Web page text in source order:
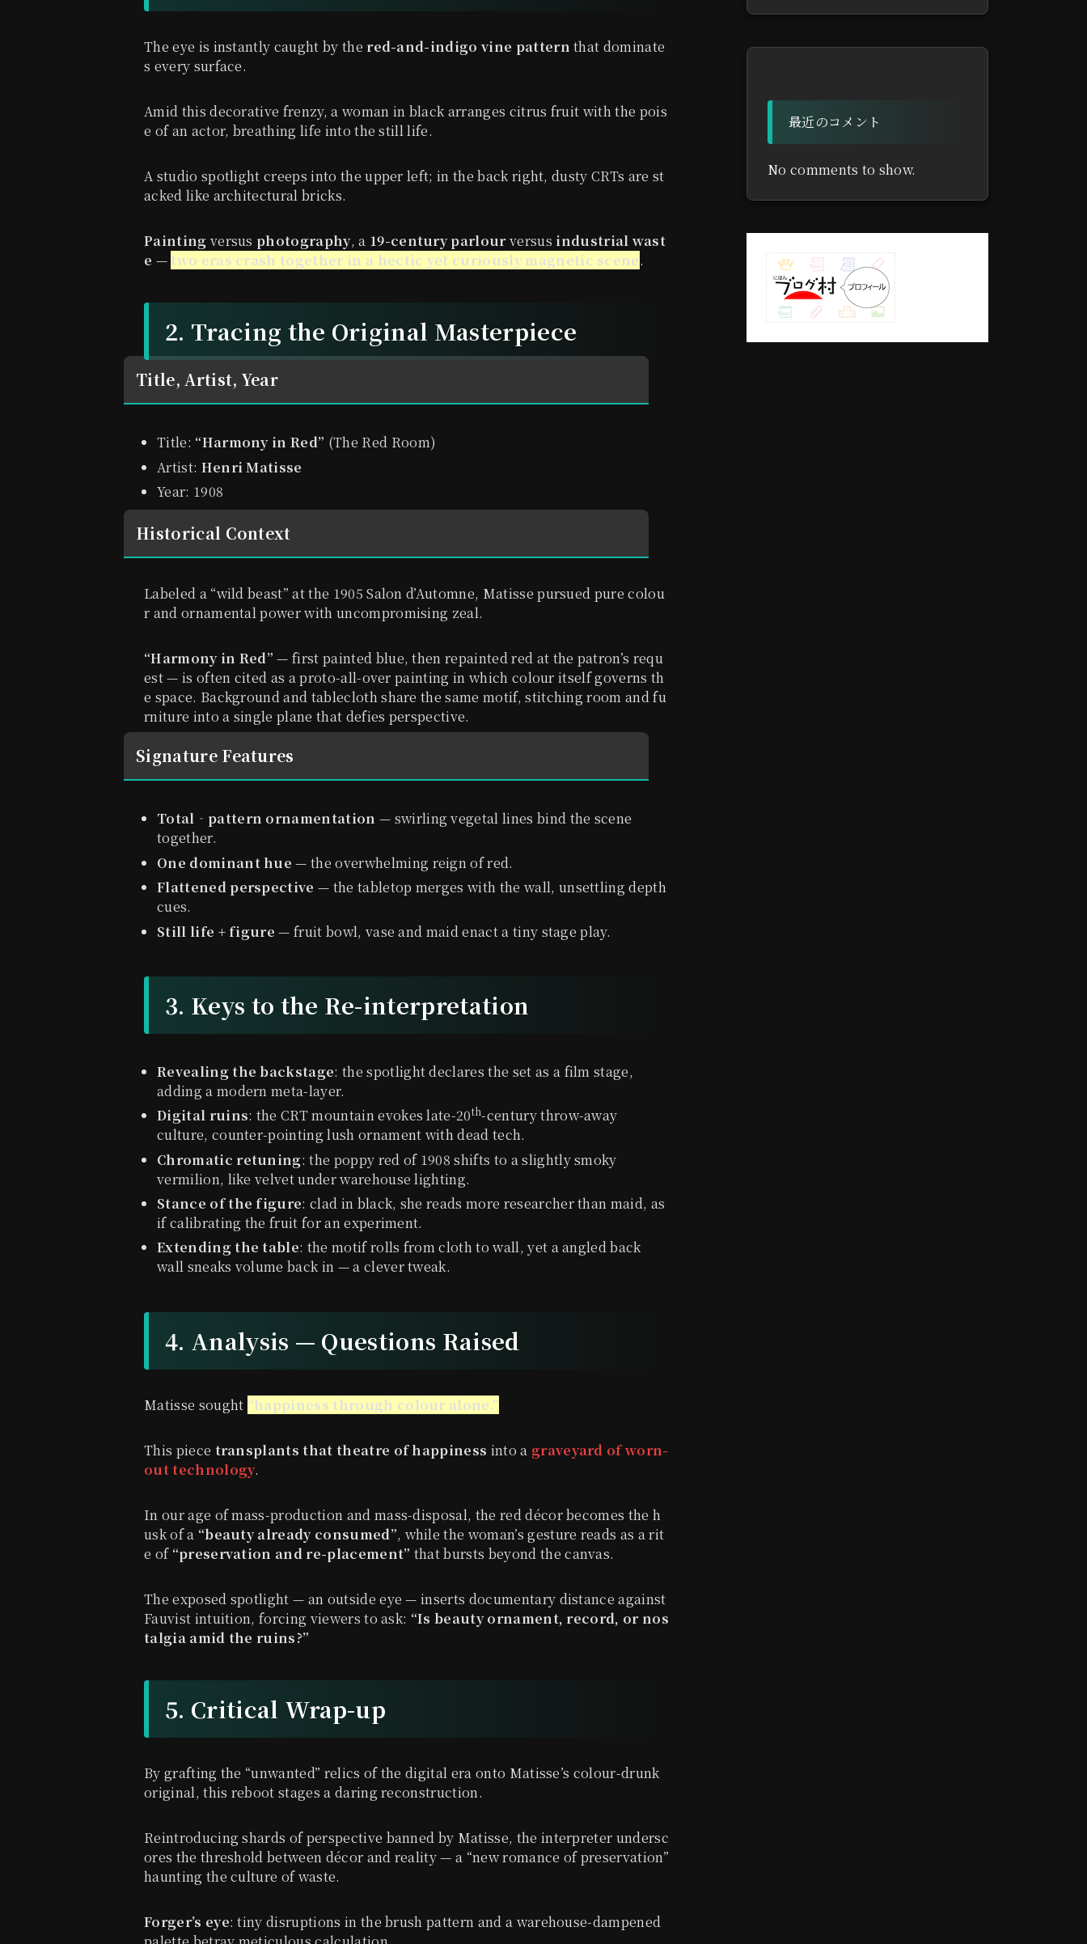
The eye is instantly caught by the red-and-indigo vine pattern that dominate
s every surface.
Amid this decorative frenzy, a woman in black arranges citrus fruit with the pois
e of an actor, breathing life into the still life.
A studio spotlight creeps into the upper left; in the back right, dusty CRTs are st
acked like architectural bricks.
Painting versus photography, a 19-century parlourversus industrial wast
e — two eras crash together in a hectic yet curiously magnetic scene.
2. Tracing the Original Masterpiece
Title, Artist, Year
Title: “Harmony in Red” (The Red Room)
Artist: Henri Matisse
Year: 1908
Historical Context
Labeled a “wild beast” at the 1905 Salon d’Automne, Matisse pursued pure colou
r and ornamental power with uncompromising zeal.
“Harmony in Red” — first painted blue, then repainted red at the patron’s requ
est — is often cited as a proto-all-over painting in which colour itself governs th
e space. Background and tablecloth share the same motif, stitching room and fu
rniture into a single plane that defies perspective.
Signature Features
Total‐pattern ornamentation — swirling vegetal lines bind the scene
together.
One dominant hue — the overwhelming reign of red.
Flattened perspective — the tabletop merges with the wall, unsettling depth
cues.
Still life + figure — fruit bowl, vase and maid enact a tiny stage play.
3. Keys to the Re-interpretation
Revealing the backstage: the spotlight declares the set as a film stage,
adding a modern meta-layer.
Digital ruins: the CRT mountain evokes late-20th-century throw-away
culture, counter-pointing lush ornament with dead tech.
Chromatic retuning: the poppy red of 1908 shifts to a slightly smoky
vermilion, like velvet under warehouse lighting.
Stance of the figure: clad in black, she reads more researcher than maid, as
if calibrating the fruit for an experiment.
Extending the table: the motif rolls from cloth to wall, yet a angled back
wall sneaks volume back in — a clever tweak.
4. Analysis — Questions Raised
Matisse sought “happiness through colour alone.”
This piece transplants that theatre of happiness into a graveyard of worn-
out technology.
In our age of mass-production and mass-disposal, the red décor becomes the h
usk of a “beauty already consumed”, while the woman’s gesture reads as a rit
e of “preservation and re-placement” that bursts beyond the canvas.
The exposed spotlight — an outside eye — inserts documentary distance against
Fauvist intuition, forcing viewers to ask: “Is beauty ornament, record, or nos
talgia amid the ruins?”
5. Critical Wrap-up
By grafting the “unwanted” relics of the digital era onto Matisse’s colour-drunk
original, this reboot stages a daring reconstruction.
Reintroducing shards of perspective banned by Matisse, the interpreter undersc
ores the threshold between décor and reality — a “new romance of preservation”
haunting the culture of waste.
Forger’s eye: tiny disruptions in the brush pattern and a warehouse-dampened
最近のコメント
No comments to show.